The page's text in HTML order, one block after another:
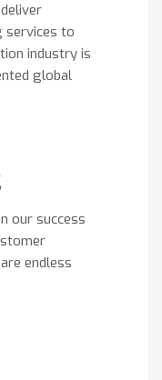
services to
industry is
global
our success
endless